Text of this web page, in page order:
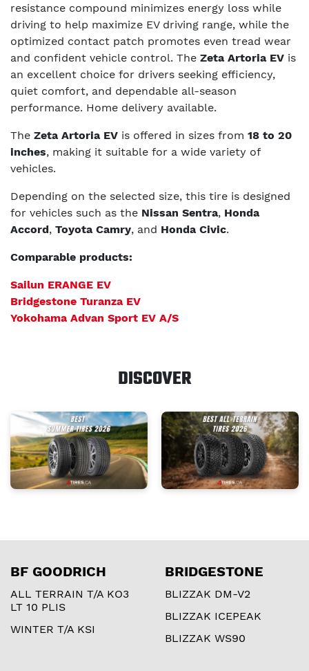
resistance compound minimizes energy loss while
driving to help maximize EV driving range, while the
optimized contact patch promotes even tread wear
and confident vehicle control. The Zeta Artoria EV is
an excellent choice for drivers seeking efficiency,
quiet comfort, and dependable all-season
performance. Home delivery available.
The Zeta Artoria EV is offered in sizes from 18 to 20
inches, making it suitable for a wide variety of
vehicles.
Depending on the selected size, this tire is designed
for vehicles such as the Nissan Sentra, Honda
Accord, Toyota Camry, and Honda Civic.
Comparable products:
Sailun ERANGE EV
Bridgestone Turanza EV
Yokohama Advan Sport EV A/S
DISCOVER
BF GOODRICH
ALL TERRAIN T/A KO3
LT 10 PLIS
WINTER T/A KSI
BRIDGESTONE
BLIZZAK DM-V2
BLIZZAK ICEPEAK
BLIZZAK WS90